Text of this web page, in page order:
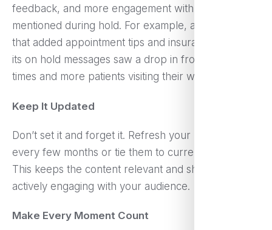
feedback, and more engagement with promotions
mentioned during hold. For example, a dental clinic
that added appointment tips and insurance FAQs to
its on hold messages saw a drop in front desk call
times and more patients visiting their website.
Keep It Updated
Don’t set it and forget it. Refresh your messages
every few months or tie them to current campaigns.
This keeps the content relevant and shows you’re
actively engaging with your audience.
Make Every Moment Count